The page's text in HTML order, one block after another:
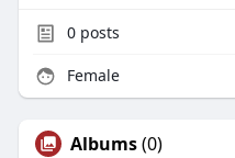
0posts
Female
Albums(0)